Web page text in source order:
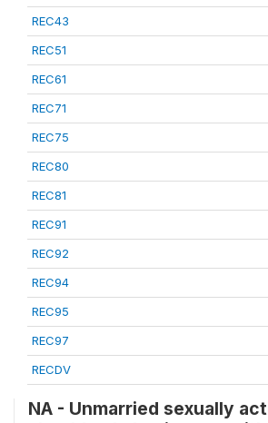
REC43
REC51
REC61
REC71
REC75
REC80
REC81
REC91
REC92
REC94
REC95
REC97
RECDV
NA - Unmarried sexually